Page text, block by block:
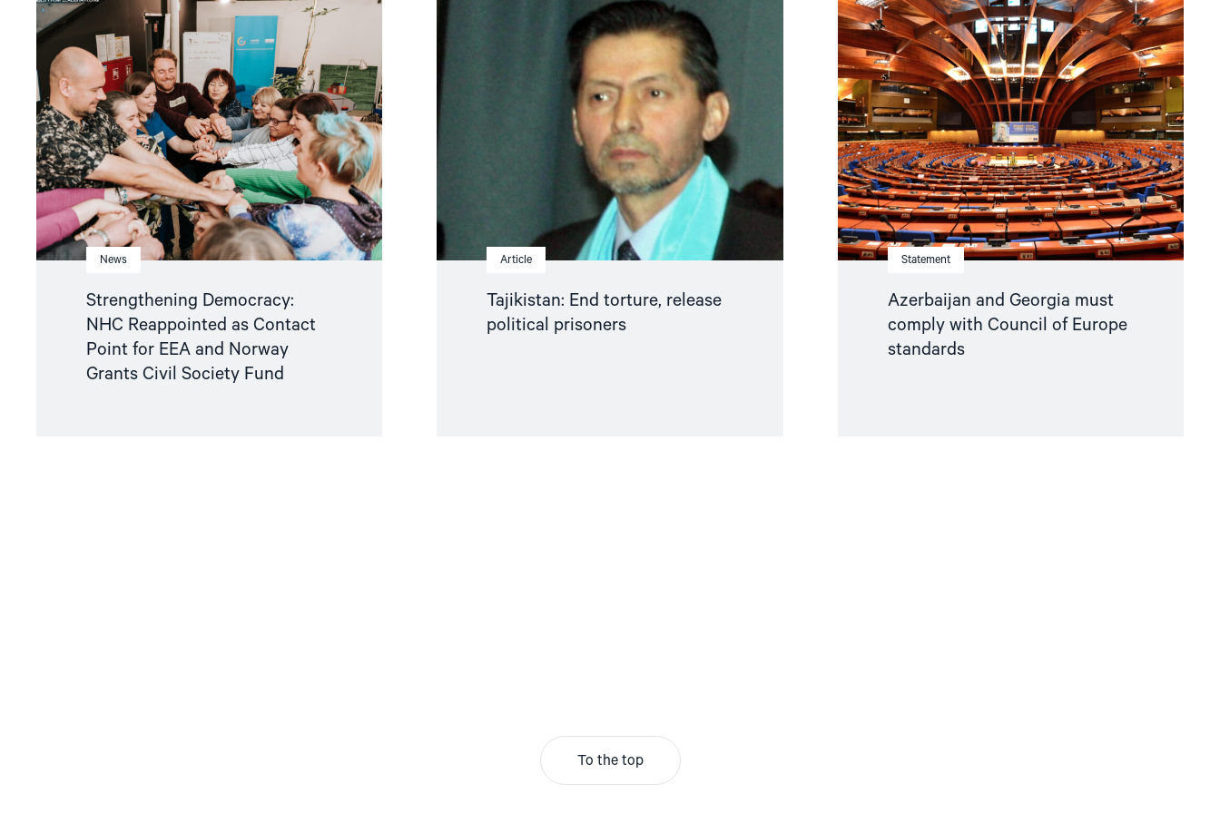
News
Strengthening Democracy:
NHC Reappointed as Contact
Point for EEA and Norway
Grants Civil Society Fund
article
"Strengthening
Democracy:
NHC
Reappointed
as
Contact
Point
for
EEA
and
Norway
Grants
Civil
Society
Fund"
Article
Tajikistan: End torture, release
political prisoners
article
"Tajikistan:
torture,
release
political
prisoners"
Statement
Azerbaijan and Georgia must
comply with Council of Europe
standards
article
"Azerbaijan
and
Georgia
must
comply
with
Council
of
Europe
standards"
To the top